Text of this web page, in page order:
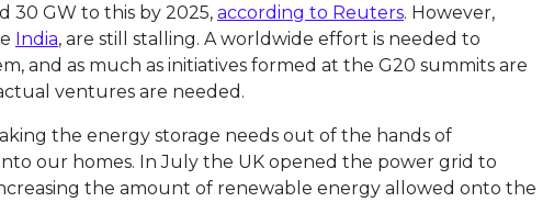
30 GW to this by 2025, according to Reuters. However,
India, are still stalling. A worldwide effort is needed to
and as much as initiatives formed at the G20 summits are
ventures are needed.
the energy storage needs out of the hands of
our homes. In July the UK opened the power grid to
the amount of renewable energy allowed onto the